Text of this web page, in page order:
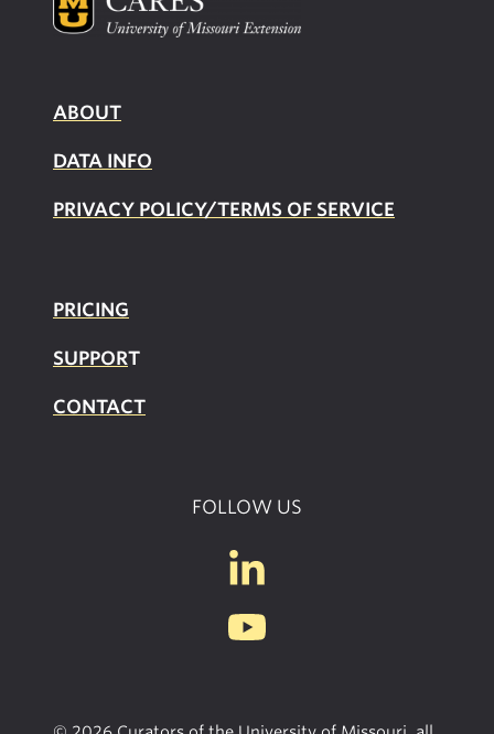
ABOUT
DATA INFO
PRIVACY POLICY/TERMS OF SERVICE
PRICING
SUPPORT
CONTACT
FOLLOW US